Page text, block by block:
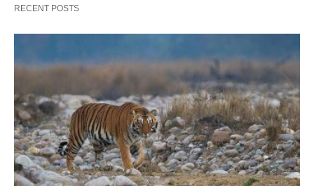
RECENT POSTS